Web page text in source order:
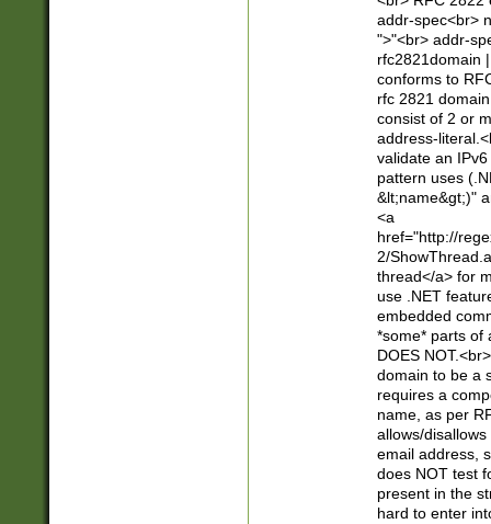
addr-spec<br>
">"<br> addr-
rfc2821domain
conforms to
rfc 2821
consist of 2 or
address-
validate an
pattern uses
&lt;name&gt;)"
<a
href="http://
2/
thread</a> for
use .NET
embedded
*some* parts of
DOES
domain to be a
requires a
name, as per
allows/
email address,
does NOT test
present in the
hard to enter